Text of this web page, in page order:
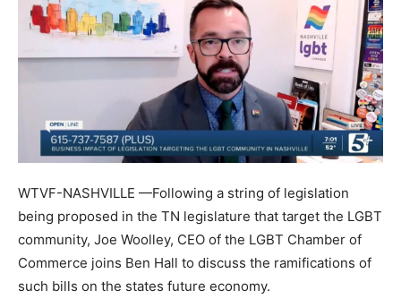
WTVF-NASHVILLE —Following a string of legislation
being proposed in the TN legislature that target the LGBT
community, Joe Woolley, CEO of the LGBT Chamber of
Commerce joins Ben Hall to discuss the ramifications of
such bills on the states future economy.